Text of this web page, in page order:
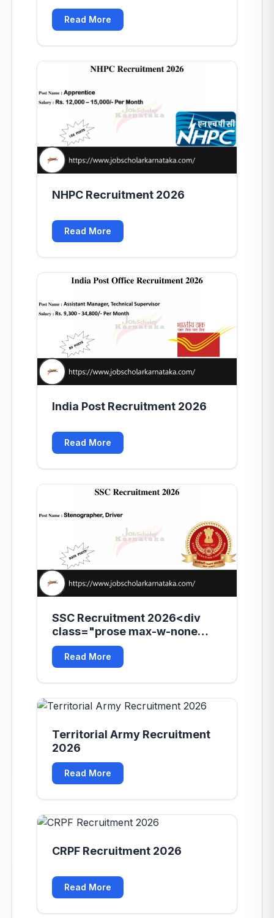
Read More
NHPC Recruitment 2026
Read More
India Post Recruitment 2026
Read More
SSC Recruitment 2026<div
class="prose max-w-none
mb-8"></div>
Read More
Territorial Army Recruitment
2026
Read More
CRPF Recruitment 2026
Read More